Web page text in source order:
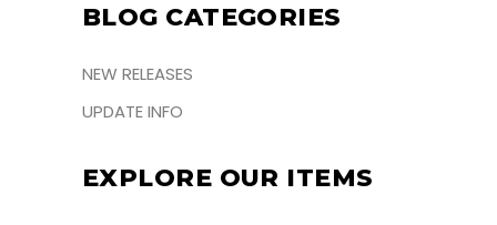
BLOG CATEGORIES
NEW RELEASES
UPDATE INFO
EXPLORE OUR ITEMS